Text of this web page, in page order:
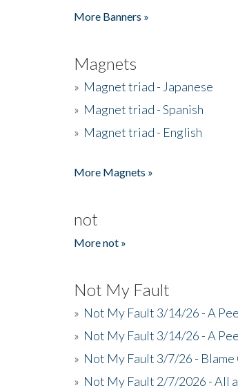
More Banners »
Magnets
» Magnet triad - Japanese
» Magnet triad - Spanish
» Magnet triad - English
More Magnets »
not
More not »
Not My Fault
» Not My Fault 3/14/26 - A
» Not My Fault 3/14/26 - A
» Not My Fault 3/7/26 -
» Not My Fault 2/7/2026 - All